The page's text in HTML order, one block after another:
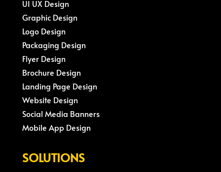
UI UX Design
Graphic Design
Logo Design
Packaging Design
Flyer Design
Brochure Design
Landing Page Design
Website Design
Social Media Banners
Mobile App Design
SOLUTIONS